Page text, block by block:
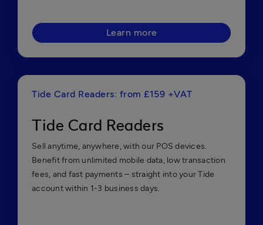
Learn more
Tide Card Readers: from £159 +VAT
Tide Card Readers
Sell anytime, anywhere, with our POS devices.
Benefit from unlimited mobile data, low transaction
fees, and fast payments – straight into your Tide
account within 1-3 business days.